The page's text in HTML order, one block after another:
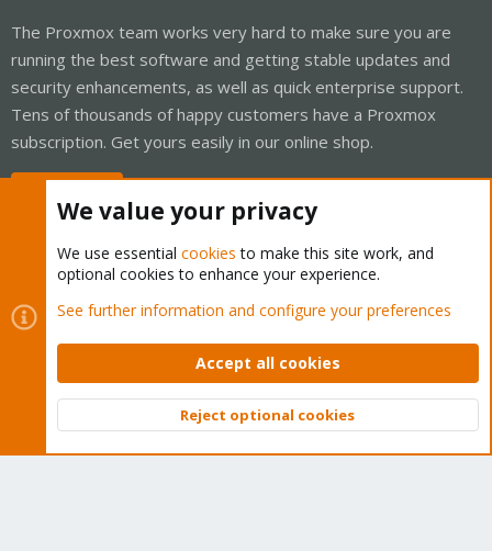
The Proxmox team works very hard to make sure you are
running the best software and getting stable updates and
security enhancements, as well as quick enterprise support.
Tens of thousands of happy customers have a Proxmox
subscription. Get yours easily in our online shop.
Cookies
Proxmox Support Forum - Light Mode
Contact us
Terms and rules Privacy policy Help Home
Community platform by XenForo © 2010-2026 XenForo Ltd.
Top
We value your privacy
We use essential cookies to make this site work, and
optional cookies to enhance your experience.
See further information and configure your preferences
Accept all cookies
Reject optional cookies